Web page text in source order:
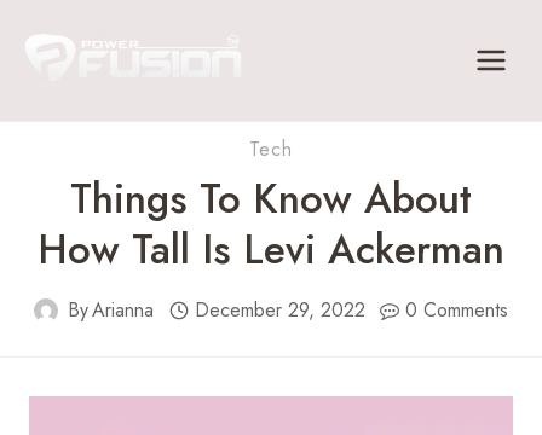
Tech
Things To Know About
How Tall Is Levi Ackerman
ByArianna December 29, 2022 0 Comments